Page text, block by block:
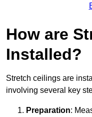
How are
Installed?
Stretch ceilings are
involving several key
Preparation: